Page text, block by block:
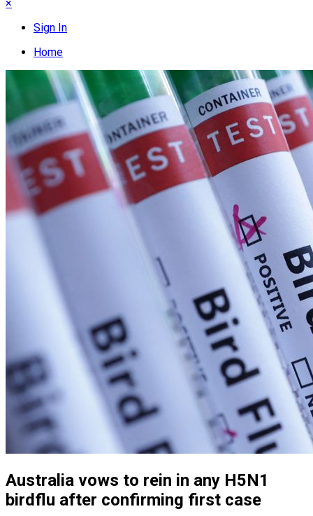
×
Sign In
Home
Australia vows to rein in any H5N1
birdflu after confirming first case